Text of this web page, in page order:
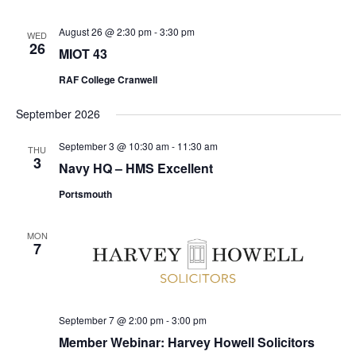
WED
26 MIOT 43
August 26 @ 2:30 pm-3:30 pm
RAF College Cranwell
September 2026
THU
3 Navy HQ – HMS Excellent
September 3 @ 10:30 am- 11:30 am
Portsmouth
MON
7
Member Webinar: Harvey Howell Solicitors
September 7 @ 2:00 pm-3:00 pm